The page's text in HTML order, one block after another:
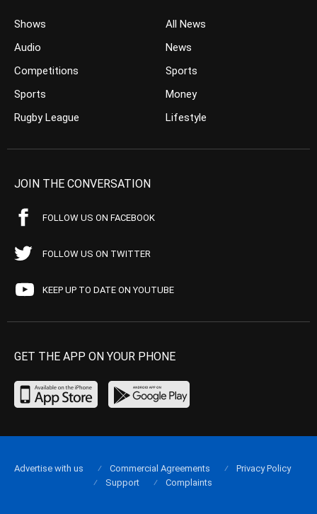
Shows
Audio
Competitions
Sports
Rugby League
All News
News
Sports
Money
Lifestyle
JOIN THE CONVERSATION
FOLLOW US ON FACEBOOK
FOLLOW US ON TWITTER
KEEP UP TO DATE ON YOUTUBE
GET THE APP ON YOUR PHONE
Advertise with us Commercial Agreements
Privacy Policy
Support
Complaints